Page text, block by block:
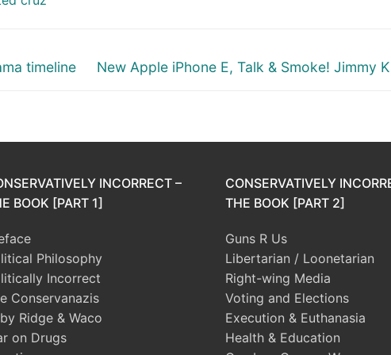
timeline
Next
New Apple iPhone E, Talk & Smoke! Jimmy
INCORRECT –
BOOK [PART 1]
Philosophy
Incorrect
Conservanazis
Ridge & Waco
on Drugs
CONSERVATIVELY
THE BOOK [PART 2]
Guns R Us
Libertarian / Loonetarian
Right-wing Media
Voting and Elections
Execution & Euthanasia
Health & Education